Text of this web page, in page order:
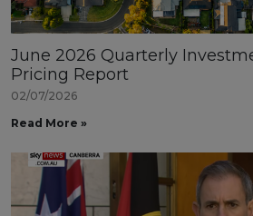
June 2026 Quarterly
Pricing Report
02/07/2026
Read More »